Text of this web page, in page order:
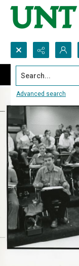
Search...
Advanced search